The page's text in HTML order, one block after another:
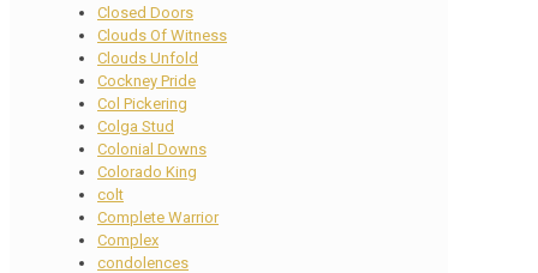
Closed Doors
Clouds Of Witness
Clouds Unfold
Cockney Pride
Col Pickering
Colga Stud
Colonial Downs
Colorado King
colt
Complete Warrior
Complex
condolences